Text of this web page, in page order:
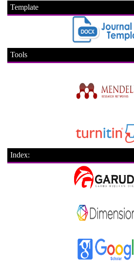
Template
Tools
Index: